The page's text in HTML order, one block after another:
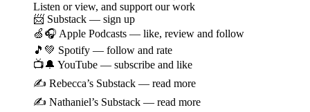
Listen or view, and support our work
📨 Substack — sign up
🍏🎧 Apple Podcasts — like, review and follow
🎵💚 Spotify — follow and rate
📺🔔 YouTube — subscribe and like
✍️ Rebecca’s Substack — read more
✍️ Nathaniel’s Substack — read more